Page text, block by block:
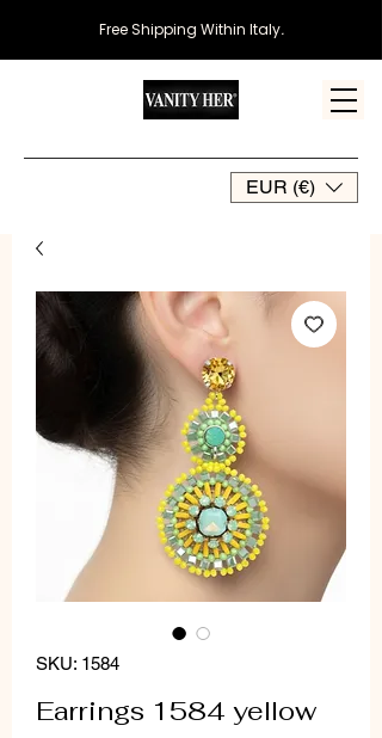
EUR (€)
Free Shipping Within Italy.
SKU: 1584
Earrings 1584 yellow